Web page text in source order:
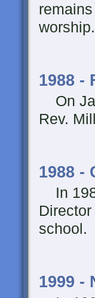
worship.
1988 -
On
Rev.
1988 -
In
school.
1999 -